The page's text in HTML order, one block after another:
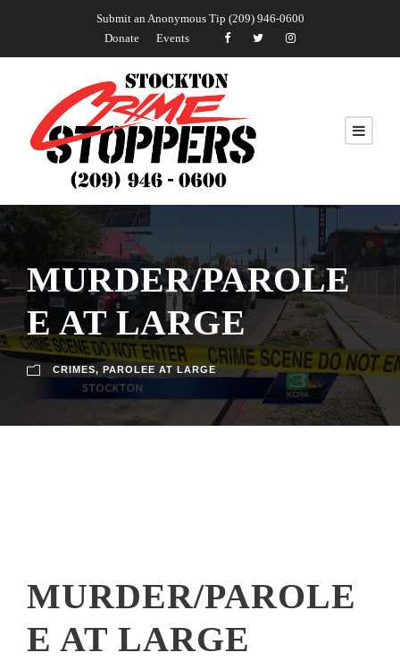
Submit an Anonymous Tip (209) 946-0600
Donate
Events
MURDER/PAROLE
E AT LARGE
CRIMES, PAROLEE AT LARGE
MURDER/PAROLE
E AT LARGE